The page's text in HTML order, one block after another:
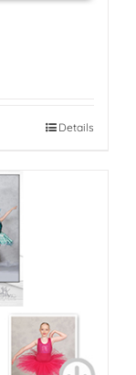
Details